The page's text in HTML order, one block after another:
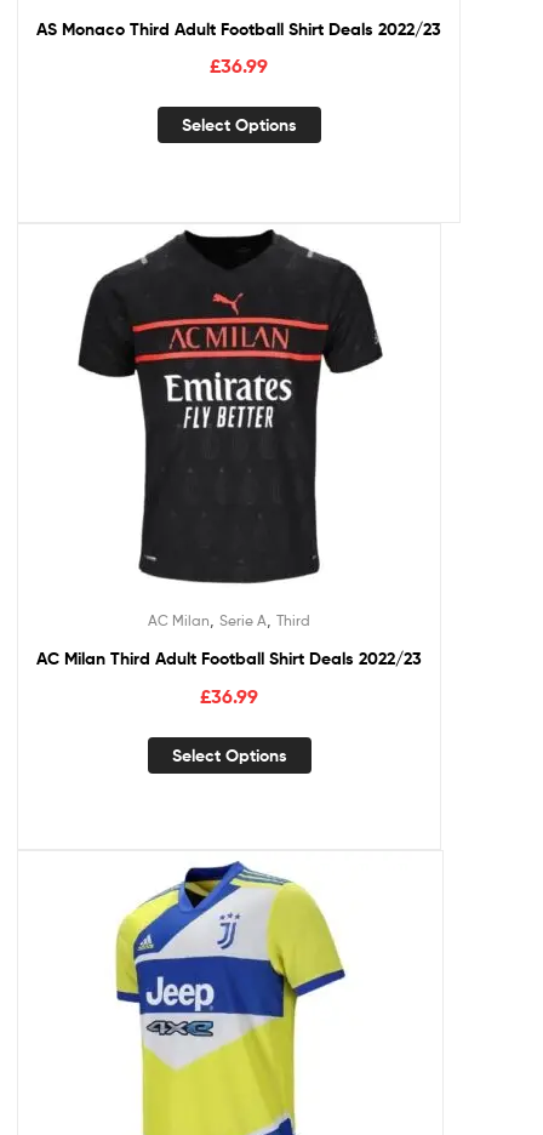
AS Monaco Third Adult Football Shirt Deals 2022/23
£36.99
Select Options
AC Milan Serie A Third
AC Milan Third Adult Football Shirt Deals 2022/23
£36.99
Select Options